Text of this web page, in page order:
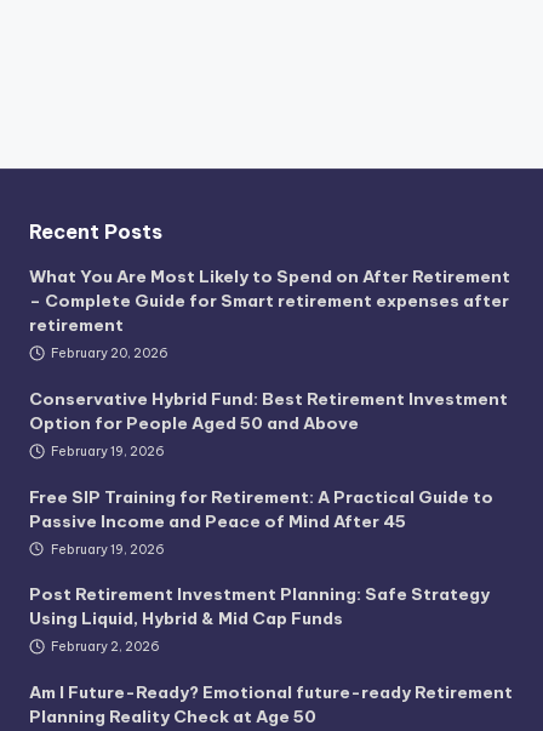
Recent Posts
What You Are Most Likely to Spend on After Retirement
– Complete Guide for Smart retirement expenses after
retirement
February 20, 2026
Conservative Hybrid Fund: Best Retirement Investment
Option for People Aged 50 and Above
February 19, 2026
Free SIP Training for Retirement: A Practical Guide to
Passive Income and Peace of Mind After 45
February 19, 2026
Post Retirement Investment Planning: Safe Strategy
Using Liquid, Hybrid & Mid Cap Funds
February 2, 2026
Am I Future-Ready? Emotional future-ready Retirement
Planning Reality Check at Age 50